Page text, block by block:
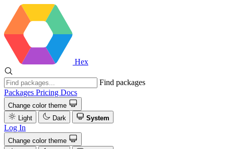
Hex
Find packages
Packages Pricing Docs
Change color theme
Light
Dark System
Log In
Change color theme